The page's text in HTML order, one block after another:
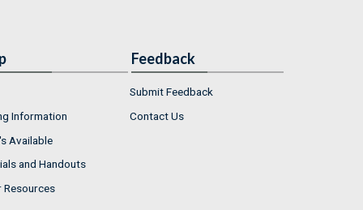
Information
Available
and Handouts
Resources
Feedback
Submit Feedback
Contact Us